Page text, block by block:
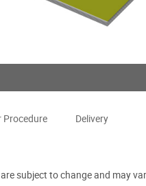
Procedure Delivery
subject to change and may